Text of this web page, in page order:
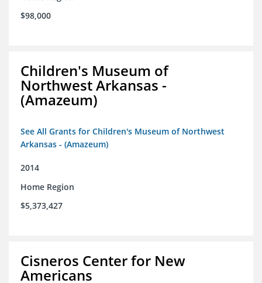
$98,000
Children's Museum of
Northwest Arkansas -
(Amazeum)
See All Grants for Children's Museum of Northwest
Arkansas - (Amazeum)
2014
Home Region
$5,373,427
Cisneros Center for New
Americans